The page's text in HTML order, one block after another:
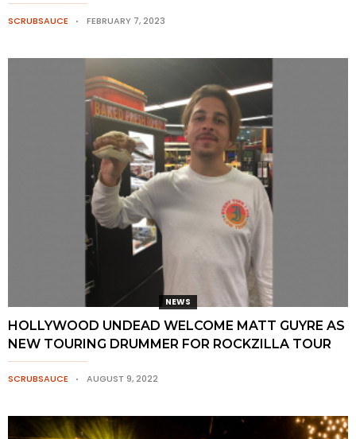
SCRUBSAUCE FEBRUARY 7, 2023
NEWS
HOLLYWOOD UNDEAD WELCOME MATT GUYRE AS
NEW TOURING DRUMMER FOR ROCKZILLA TOUR
SCRUBSAUCE AUGUST 9, 2022